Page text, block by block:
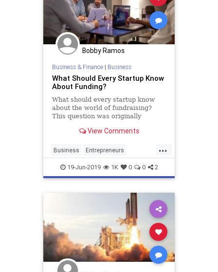
Bobby Ramos
Business & Finance| Business
What Should Every Startup Know
About Funding?
What should every startup know
about the world of fundraising?
This question was originally
View Comments
...
Business Entrepreneurs
Founders Funding Startup
Startups VCs
19-Jun-2019 1K 0 0 2